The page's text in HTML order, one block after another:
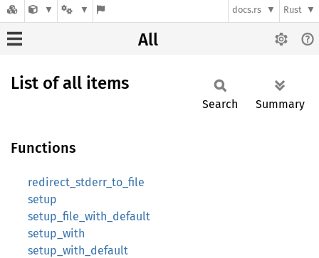
docs.rs Rust
All
List of all items
Search Summary
Functions
redirect_stderr_to_file
setup
setup_file_with_default
setup_with
setup_with_default